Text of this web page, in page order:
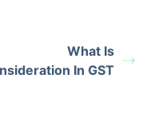
What Is
In GST